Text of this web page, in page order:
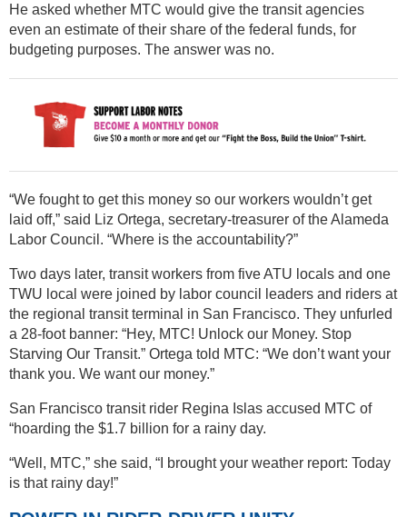
He asked whether MTC would give the transit agencies
even an estimate of their share of the federal funds, for
budgeting purposes. The answer was no.
“We fought to get this money so our workers wouldn’t get
laid off,” said Liz Ortega, secretary-treasurer of the Alameda
Labor Council. “Where is the accountability?”
Two days later, transit workers from five ATU locals and one
TWU local were joined by labor council leaders and riders at
the regional transit terminal in San Francisco. They unfurled
a 28-foot banner: “Hey, MTC! Unlock our Money. Stop
Starving Our Transit.” Ortega told MTC: “We don’t want your
thank you. We want our money.”
San Francisco transit rider Regina Islas accused MTC of
“hoarding the $1.7 billion for a rainy day.
“Well, MTC,” she said, “I brought your weather report: Today
is that rainy day!”